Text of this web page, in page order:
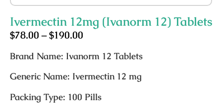
Ivermectin 12mg (Ivanorm 12) Tablets
$78.00 –$190.00
Brand Name: Ivanorm 12 Tablets
Generic Name: Ivermectin 12 mg
Packing Type: 100 Pills